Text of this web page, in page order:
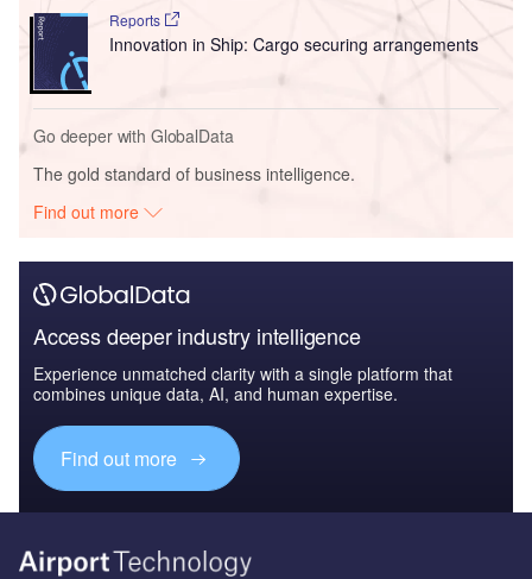
Reports
Innovation in Ship: Cargo securing arrangements
Go deeper with GlobalData
The gold standard of business intelligence.
Find out more
Access deeper industry intelligence
Experience unmatched clarity with a single platform that
combines unique data, AI, and human expertise.
Find out more